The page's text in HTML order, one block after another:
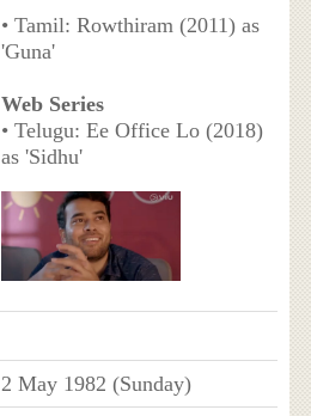
• Tamil: Rowthiram (2011) as
'Guna'
Web Series
• Telugu: Ee Office Lo (2018)
as 'Sidhu'
2 May 1982 (Sunday)